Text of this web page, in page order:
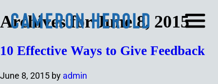
Archives for June 8, 2015
10 Effective Ways to Give Feedback
June 8, 2015 by admin